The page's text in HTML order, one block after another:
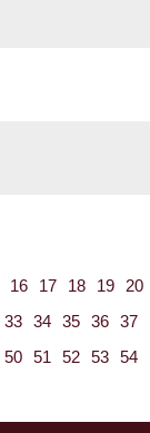
16 17 18 19
20
33 34 35 36 37
50 51 52 53 54